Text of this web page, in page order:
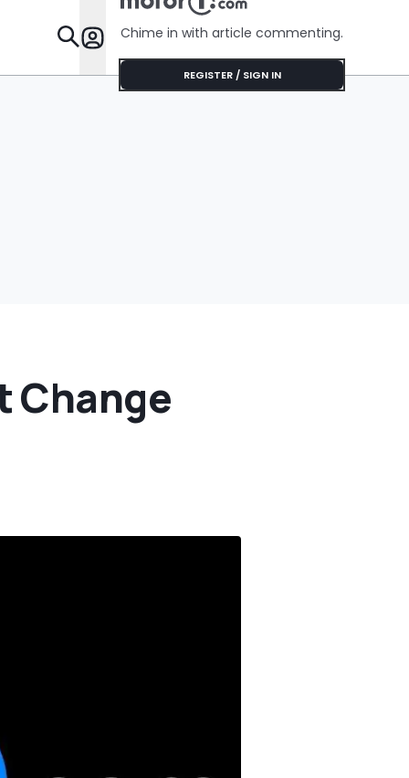
Features
Chime in with article commenting.
REGISTER / SIGN IN
Change
Cream Truck